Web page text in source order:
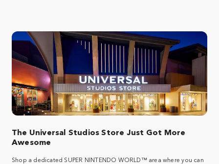
The Universal Studios Store Just Got More
Awesome
Shop a dedicated SUPER NINTENDO WORLD™ area where you can